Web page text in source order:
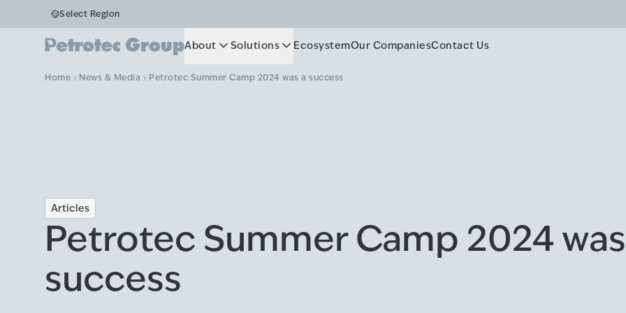
Select Region
About Solutions EcosystemOur CompaniesContact Us
Home News & Media Petrotec Summer Camp 2024 was a success
Articles
Petrotec Summer Camp 2024
success